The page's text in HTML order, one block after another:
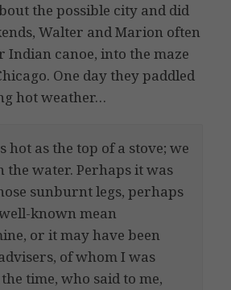
the possible city and did
Walter and Marion often
Indian canoe, into the maze
One day they paddled
hot weather…
hot as the top of a stove; we
the water. Perhaps it was
sunburnt legs, perhaps
known mean
or it may have been
of whom I was
time, who said to me,